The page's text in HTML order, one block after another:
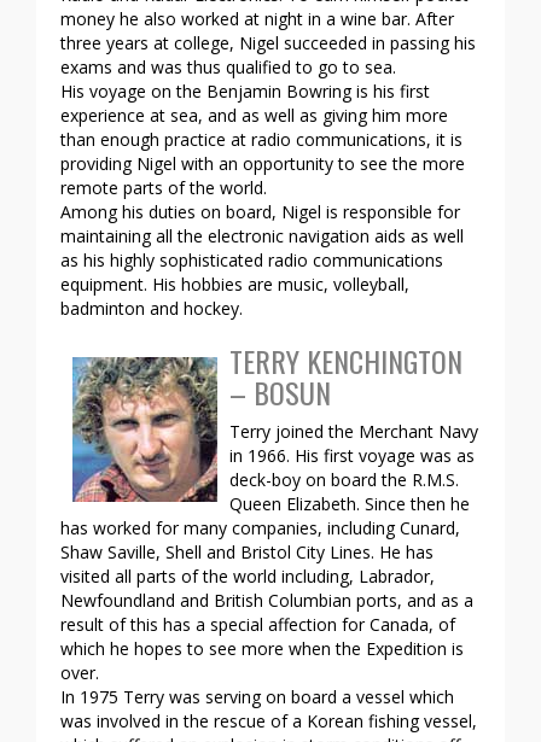
money he also worked at night in a wine bar. After
three years at college, Nigel succeeded in passing his
exams and was thus qualified to go to sea.
His voyage on the Benjamin Bowring is his first
experience at sea, and as well as giving him more
than enough practice at radio communications, it is
providing Nigel with an opportunity to see the more
remote parts of the world.
Among his duties on board, Nigel is responsible for
maintaining all the electronic navigation aids as well
as his highly sophisticated radio communications
equipment. His hobbies are music, volleyball,
badminton and hockey.
TERRY KENCHINGTON
– BOSUN
Terry joined the Merchant Navy
in 1966. His first voyage was as
deck-boy on board the R.M.S.
Queen Elizabeth. Since then he
has worked for many companies, including Cunard,
Shaw Saville, Shell and Bristol City Lines. He has
visited all parts of the world including, Labrador,
Newfoundland and British Columbian ports, and as a
result of this has a special affection for Canada, of
which he hopes to see more when the Expedition is
over.
In 1975 Terry was serving on board a vessel which
was involved in the rescue of a Korean fishing vessel,